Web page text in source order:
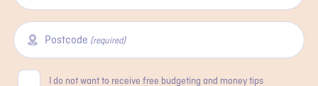
Postcode (required)
ConsentI do not want to receive free budgeting and money tips